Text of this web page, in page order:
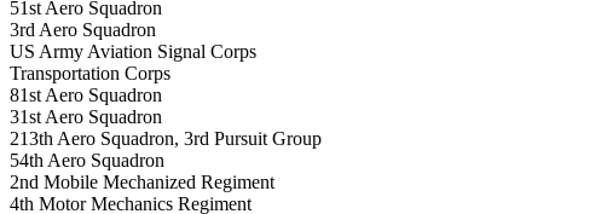
51st Aero Squadron
3rd Aero Squadron
US Army Aviation Signal Corps
Transportation Corps
81st Aero Squadron
31st Aero Squadron
213th Aero Squadron, 3rd Pursuit Group
54th Aero Squadron
2nd Mobile Mechanized Regiment
4th Motor Mechanics Regiment